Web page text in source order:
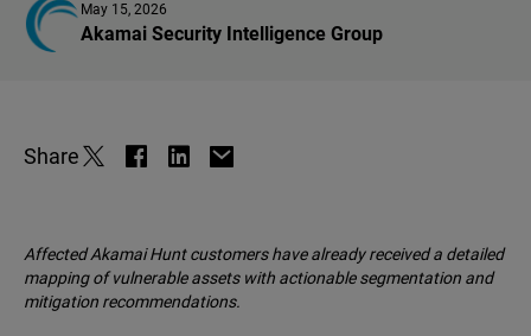
May 15, 2026
Akamai Security Intelligence Group
Share
Affected Akamai Hunt customers have already received a detailed
mapping of vulnerable assets with actionable segmentation and
mitigation recommendations.